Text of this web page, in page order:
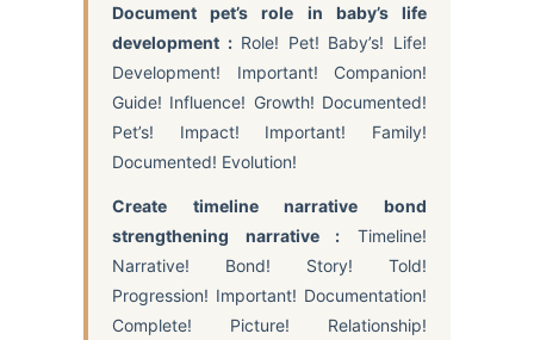
Document pet’s role in baby’s life
development :Role! Pet! Baby’s! Life!
Development! Important! Companion!
Guide! Influence! Growth! Documented!
Pet’s! Impact! Important! Family!
Documented! Evolution!
Create timeline narrative bond
strengthening narrative : Timeline!
Narrative! Bond! Story! Told!
Progression! Important! Documentation!
Complete! Picture! Relationship!